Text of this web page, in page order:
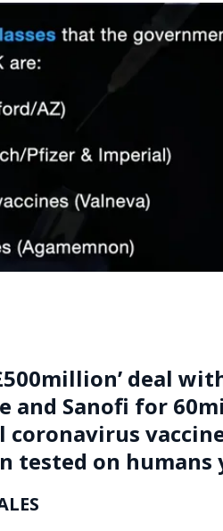
deal
and Sanofi for
tested on humans